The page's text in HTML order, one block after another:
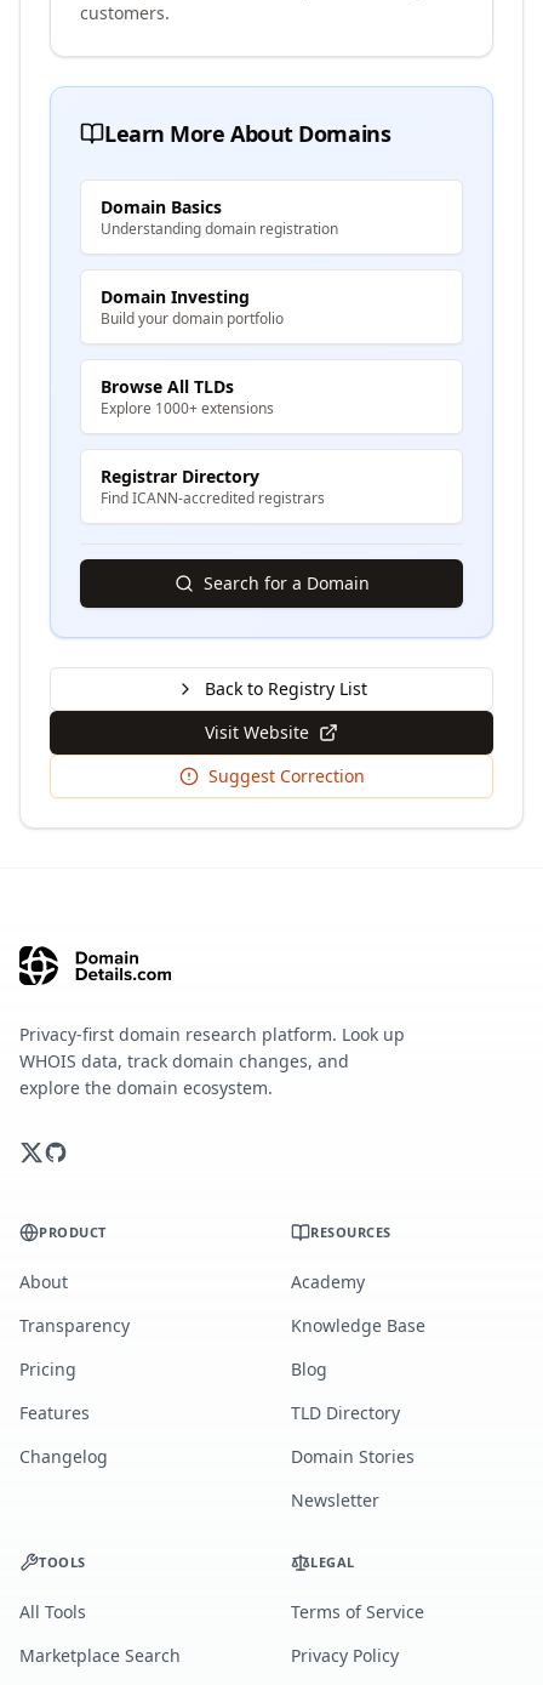
customers.
Learn More About Domains
Domain Basics
Understanding domain registration
Domain Investing
Build your domain portfolio
Browse All TLDs
Explore 1000+ extensions
Registrar Directory
Find ICANN-accredited registrars
Search for a Domain
Back to Registry List
Visit Website
Suggest Correction
Privacy-first domain research platform. Look up
WHOIS data, track domain changes, and
explore the domain ecosystem.
PRODUCT
About
Transparency
Pricing
Features
Changelog
RESOURCES
Academy
Knowledge Base
Blog
TLD Directory
Domain Stories
Newsletter
TOOLS
All Tools
Marketplace Search
LEGAL
Terms of Service
Privacy Policy